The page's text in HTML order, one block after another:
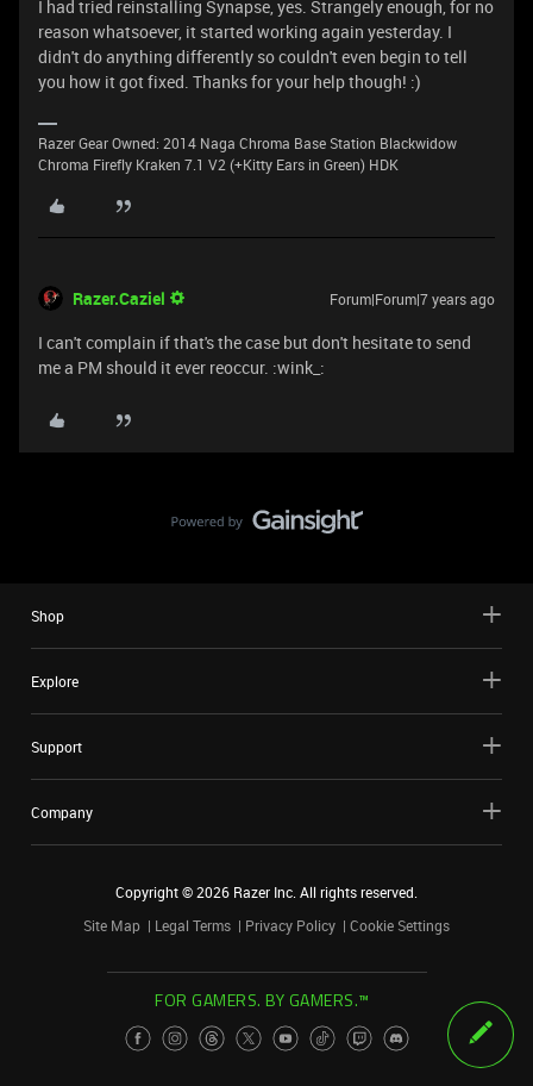
I had tried reinstalling Synapse, yes. Strangely enough, for no
reason whatsoever, it started working again yesterday. I
didn't do anything differently so couldn't even begin to tell
you how it got fixed. Thanks for your help though! :)
Razer Gear Owned: 2014 Naga Chroma Base Station Blackwidow
Chroma Firefly Kraken 7.1 V2 (+Kitty Ears in Green) HDK
Razer.Caziel Forum|Forum|7 years ago
I can't complain if that's the case but don't hesitate to send
me a PM should it ever reoccur. :wink_:
Shop
Explore
Support
Company
Copyright ©2026 Razer Inc. All rights reserved.
Site Map
Legal Terms Privacy Policy Cookie Settings
FOR GAMERS. BY GAMERS.™